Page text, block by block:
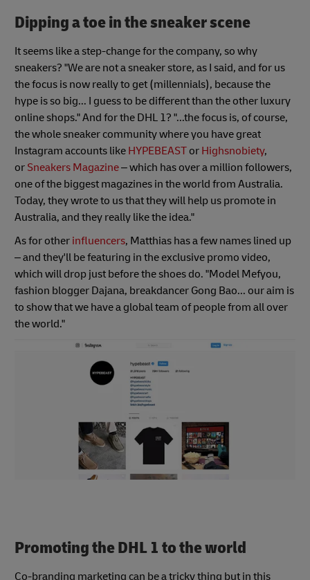
Dipping a toe in the sneaker scene
It seems like a step-change for the company, so why
sneakers? "We are not a sneaker store, as I said, and for us
the focus is now really to get (millennials), because the
hype is so big... I guess to be different than the other luxury
online shops." And for the DHL 1? "...the focus is, of course,
the whole sneaker community where you have great
Instagram accounts like HYPEBEAST or Highsnobiety,
or Sneakers Magazine– which has over a million followers,
one of the biggest magazines in the world from Australia.
Today, they wrote to us that they will help us promote in
Australia, and they really like the idea."
As for other influencers, Matthias has a few names lined up
– and they'll be featuring in the exclusive promo video,
which will drop just before the shoes do. "Model Mefyou,
fashion blogger Dajana, breakdancer Gong Bao... our aim is
to show that we have a global team of people from all over
the world."
Promoting the DHL 1 to the world
Co-branding marketing can be a tricky thing but in this